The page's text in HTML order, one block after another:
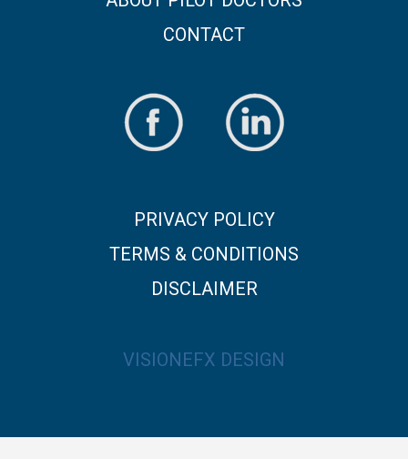
CONTACT
PRIVACY POLICY
TERMS & CONDITIONS
DISCLAIMER
VISIONEFX DESIGN